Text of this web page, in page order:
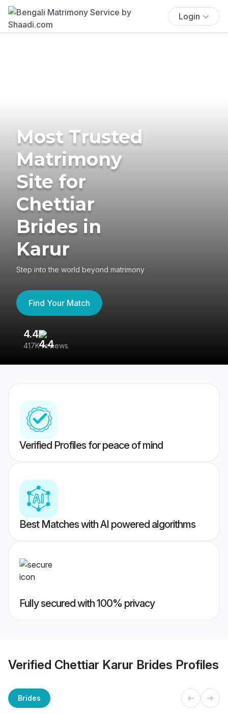
Login
Most Trusted
Matrimony
Site for
Chettiar
Brides in
Karur
Step into the world beyond matrimony
Find Your Match
4.4
417K reviews
Verified Profiles for peace of mind
Best Matches with AI powered algorithms
Fully secured with 100% privacy
Verified Chettiar Karur Brides Profiles
Brides